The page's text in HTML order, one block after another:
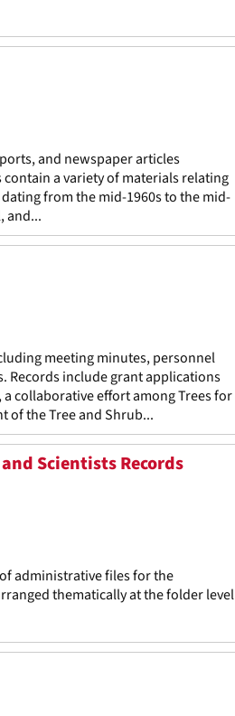
and newspaper articles
a variety of materials relating
from the mid-1960s to the mid-
and...
meeting minutes, personnel
Records include grant applications
collaborative effort among Trees for
of the Tree and Shrub...
Scientists Records
administrative files for the
thematically at the folder level